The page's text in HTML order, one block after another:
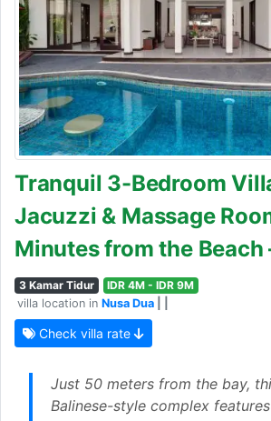
Tranquil 3-Bedroom
Jacuzzi & Massage
Minutes from the Beach
3 Kamar Tidur
IDR 4M - IDR 9M
villa location in Nusa Dua
Check villa rate
Just 50 meters from the bay,
Balinese-style complex